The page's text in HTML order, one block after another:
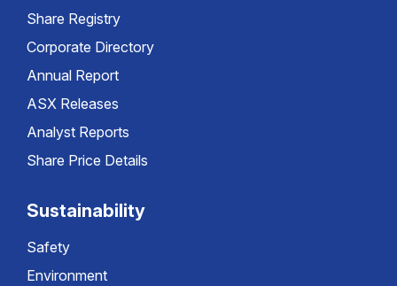
Share Registry
Corporate Directory
Annual Report
ASX Releases
Analyst Reports
Share Price Details
Sustainability
Safety
Environment